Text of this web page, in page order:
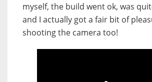
myself, the build went ok, was
and I actually got a fair bit of
shooting the camera too!